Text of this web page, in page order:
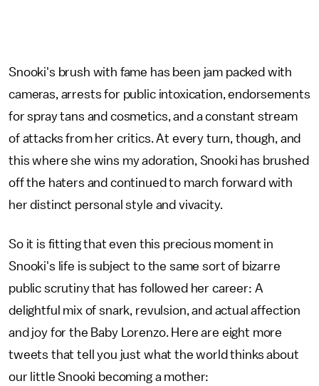
Snooki's brush with fame has been jam packed with
cameras, arrests for public intoxication, endorsements
for spray tans and cosmetics, and a constant stream
of attacks from her critics. At every turn, though, and
this where she wins my adoration, Snooki has brushed
off the haters and continued to march forward with
her distinct personal style and vivacity.
So it is fitting that even this precious moment in
Snooki's life is subject to the same sort of bizarre
public scrutiny that has followed her career: A
delightful mix of snark, revulsion, and actual affection
and joy for the Baby Lorenzo. Here are eight more
tweets that tell you just what the world thinks about
our little Snooki becoming a mother: